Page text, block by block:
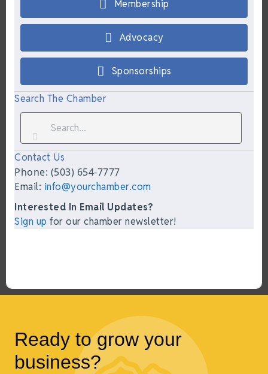
Membership
Advocacy
Sponsorships
Search The Chamber
Contact Us
Phone: (503) 654-7777
Email: info@yourchamber.com
Interested In Email Updates?
Sign up for our chamber newsletter!
Ready to grow your
business?